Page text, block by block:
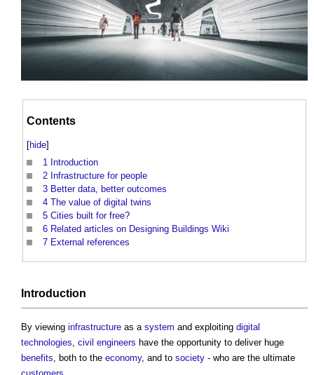
Contents
[hide]
1 Introduction
2 Infrastructure for people
3 Better data, better outcomes
4 The value of digital twins
5 Cities built for free?
6 Related articles on Designing Buildings Wiki
7 External references
Introduction
By viewing infrastructure as a system and exploiting digital
technologies, civil engineers have the opportunity to deliver huge
benefits, both to the economy, and to society - who are the ultimate